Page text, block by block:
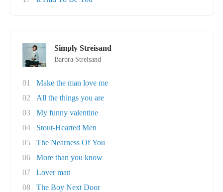
Simply Streisand
Barbra Streisand
01
Make the man love me
02
All the things you are
03
My funny valentine
04
Stout-Hearted Men
05
The Nearness Of You
06
More than you know
07
Lover man
08
The Boy Next Door